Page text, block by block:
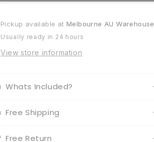
Cover
Cover
Pickup available at Melbourne AU Warehouse
Usually ready in 24 hours
View store information
Whats Included?
Free Shipping
Free Return